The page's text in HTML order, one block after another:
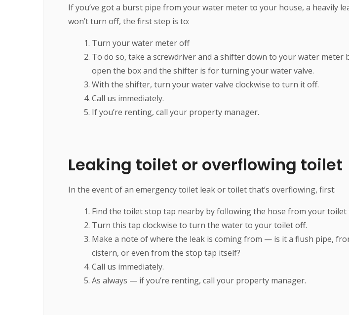
If you’ve got a burst pipe from your water meter to your house, a heavily
won’t turn off, the first step is to:
Turn your water meter off
To do so, take a screwdriver and a shifter down to your water meter
open the box and the shifter is for turning your water valve.
With the shifter, turn your water valve clockwise to turn it off.
Call us immediately.
If you’re renting, call your property manager.
Leaking toilet or overflowing toilet
In the event of an emergency toilet leak or toilet that’s overflowing, first:
Find the toilet stop tap nearby by following the hose from your toilet
Turn this tap clockwise to turn the water to your toilet off.
Make a note of where the leak is coming from — is it a flush pipe,
cistern, or even from the stop tap itself?
Call us immediately.
As always — if you’re renting, call your property manager.